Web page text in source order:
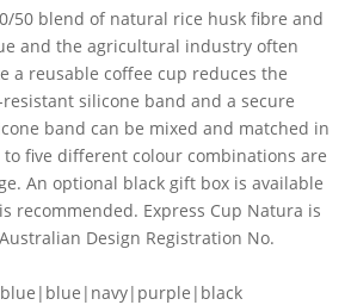
50 blend of natural rice husk fibre and
and the agricultural industry often
a reusable coffee cup reduces the
silicone band and a secure
band can be mixed and matched in
five different colour combinations are
An optional black gift box is available
recommended. Express Cup Natura is
Design Registration No.